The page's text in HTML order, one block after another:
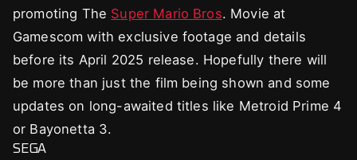
promoting The Super Mario Bros. Movie at
Gamescom with exclusive footage and details
before its April 2025 release. Hopefully there will
be more than just the film being shown and some
updates on long-awaited titles like Metroid Prime 4
or Bayonetta 3.
SEGA